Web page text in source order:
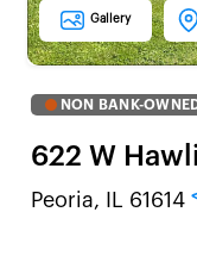
Gallery
NON BANK-
622 W
Peoria, IL 61614